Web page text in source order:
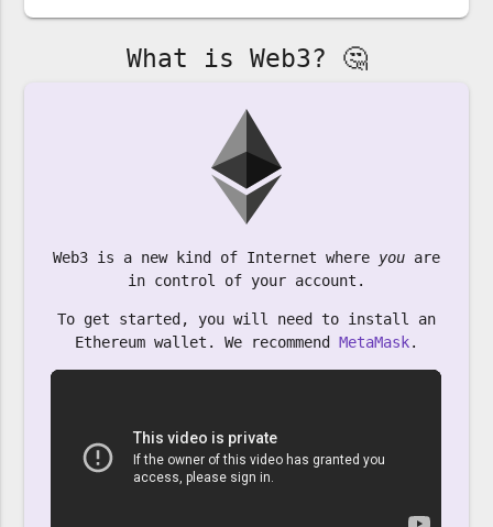
What is Web3? 🤔
Web3 is a new kind of Internet where you are
in control of your account.
To get started, you will need to install an
Ethereum wallet. We recommend MetaMask.